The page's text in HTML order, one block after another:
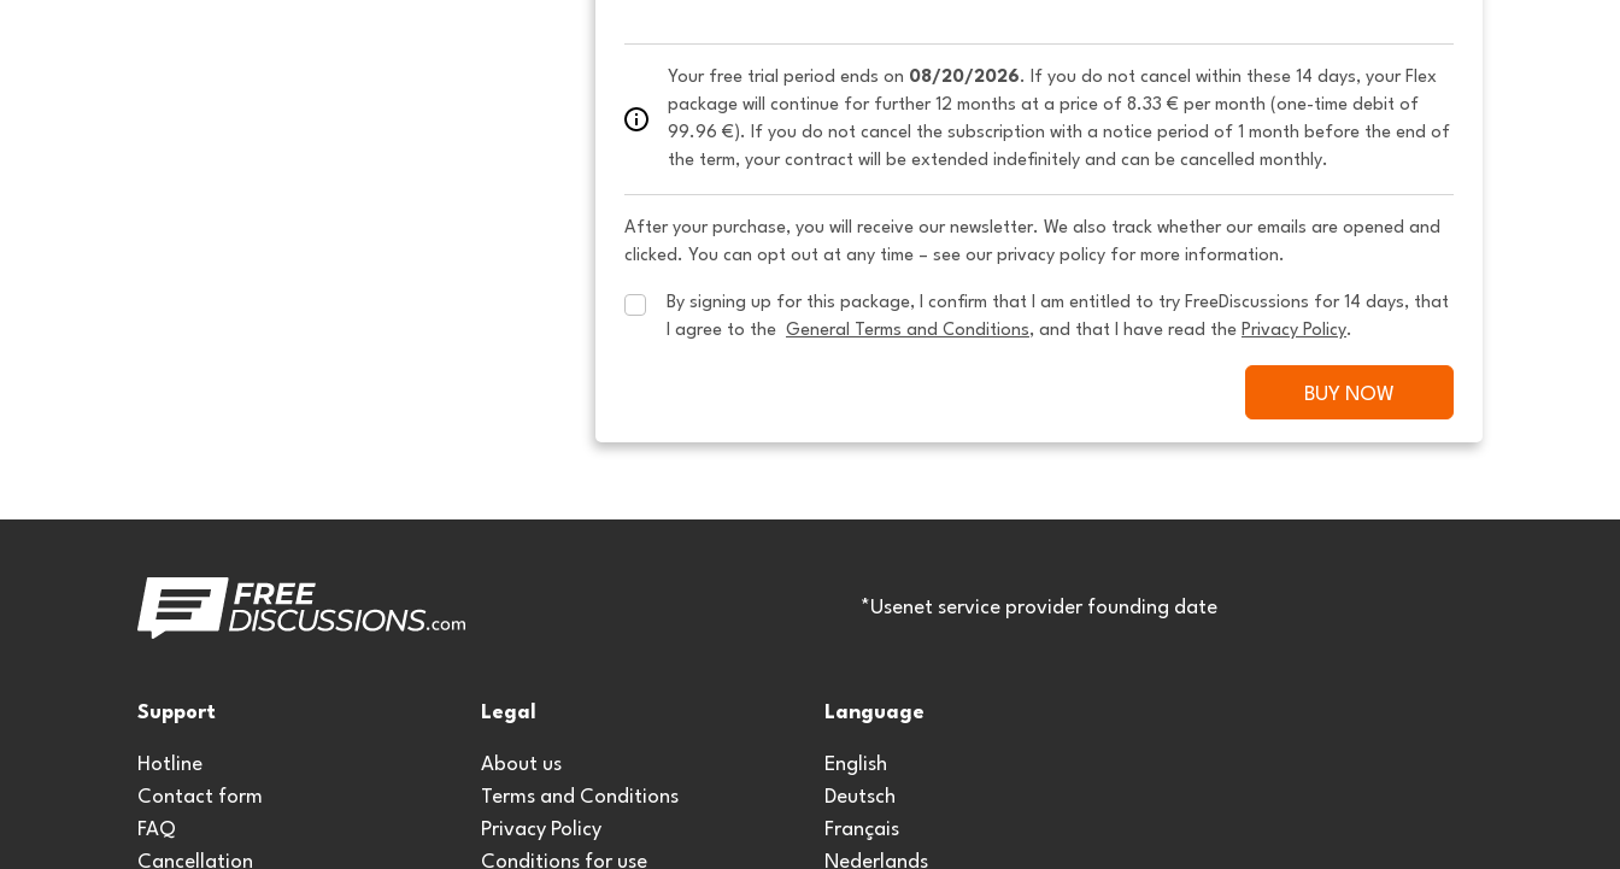
Your free trial period ends on 08/20/2026. If you do not cancel within these 14 days, your Flex
package will continue for further 12 months at a price of 8.33 € per month (one-time debit of
99.96 €). If you do not cancel the subscription with a notice period of 1 month before the end of
the term, your contract will be extended indefinitely and can be cancelled monthly.
After your purchase, you will receive our newsletter. We also track whether our emails are opened and
clicked. You can opt out at any time – see our privacy policy for more information.
By signing up for this package, I confirm that I am entitled to try FreeDiscussions for 14 days, that
I agree to the General Terms and Conditions, and that I have read the Privacy Policy.
BUY NOW
*Usenet service provider founding date
Support
Hotline
Contact form
FAQ
Cancellation
Legal
About us
Terms and Conditions
Privacy Policy
Conditions for use
Language
English
Deutsch
Français
Nederlands